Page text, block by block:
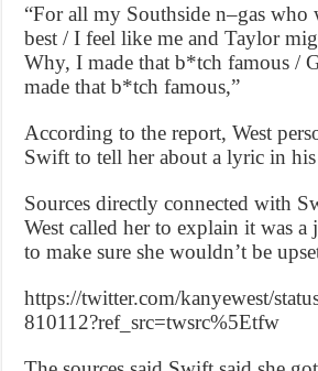
“For all my Southside n–gas
best / I feel like me and Taylor
Why, I made that b*tch famous /
made that b*tch famous,”
According to the report, West
Swift to tell her about a lyric in
Sources directly connected with
West called her to explain it was a
to make sure she wouldn’t be
https://twitter.com/kanyewest/
810112?ref_src=twsrc%5Etfw